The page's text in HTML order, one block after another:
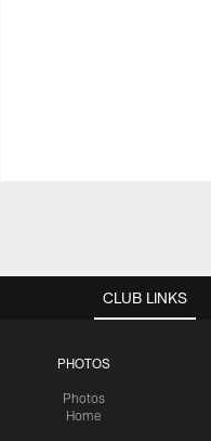
CLUB LINKS
PHOTOS
Photos
Home